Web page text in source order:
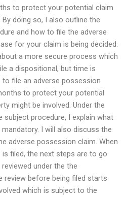
to protect your potential claim
doing so, I also outline the
and how to file the adverse
for your claim is being decided.
a more secure process which
a dispositional, but time is
to file an adverse possession
to protect your potential
might be involved. Under the
subject procedure, I explain what
I will also discuss the
adverse possession claim. When
filed, the next steps are to go
under the the
review before being filed starts
which is subject to the